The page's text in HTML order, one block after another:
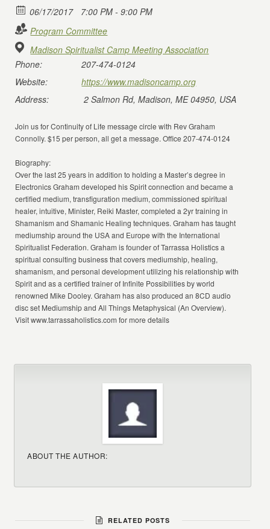
06/17/2017
7:00 PM - 9:00 PM
Program Committee
Madison Spiritualist Camp Meeting Association
Phone:
207-474-0124
Website:
https://www.madisoncamp.org
Address:
2 Salmon Rd, Madison, ME 04950, USA
Join us for Continuity of Life message circle with Rev Graham
Connolly. $15 per person, all get a message. Office 207-474-0124
Biography:
Over the last 25 years in addition to holding a Master’s degree in
Electronics Graham developed his Spirit connection and became a
certified medium, transfiguration medium, commissioned spiritual
healer, intuitive, Minister, Reiki Master, completed a 2yr training in
Shamanism and Shamanic Healing techniques. Graham has taught
mediumship around the USA and Europe with the International
Spiritualist Federation. Graham is founder of Tarrassa Holistics a
spiritual consulting business that covers mediumship, healing,
shamanism, and personal development utilizing his relationship with
Spirit and as a certified trainer of Infinite Possibilities by world
renowned Mike Dooley. Graham has also produced an 8CD audio
disc set Mediumship and All Things Metaphysical (An Overview).
Visit www.tarrassaholistics.com for more details
ABOUT THE AUTHOR:
RELATED POSTS